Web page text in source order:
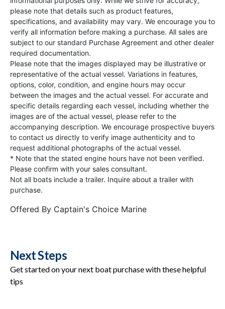
please note that details such as product features,
specifications, and availability may vary. We encourage you to
verify all information before making a purchase. All sales are
subject to our standard Purchase Agreement and other dealer
required documentation.
Please note that the images displayed may be illustrative or
representative of the actual vessel. Variations in features,
options, color, condition, and engine hours may occur
between the images and the actual vessel. For accurate and
specific details regarding each vessel, including whether the
images are of the actual vessel, please refer to the
accompanying description. We encourage prospective buyers
to contact us directly to verify image authenticity and to
request additional photographs of the actual vessel.
* Note that the stated engine hours have not been verified.
Please confirm with your sales consultant.
Not all boats include a trailer. Inquire about a trailer with
purchase.
Offered By Captain's Choice Marine
Next Steps
Get started on your next boat purchase with these helpful
tips